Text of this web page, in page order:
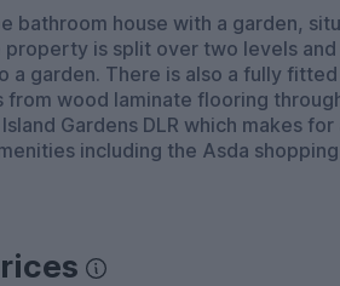
bathroom house with a garden,
is split over two levels and
a garden. There is also a fully
from wood laminate flooring
Gardens DLR which makes
including the Asda